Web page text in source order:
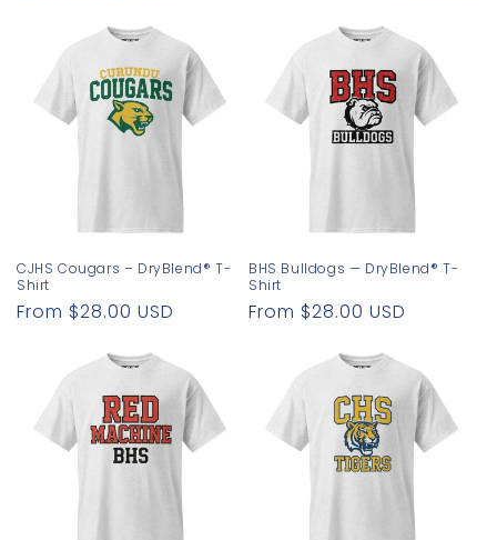
CJHS Cougars – DryBlend® T-
Shirt
Regular
From $28.00 USD
BHS Bulldogs — DryBlend® T-
Shirt
Regular
From $28.00 USD